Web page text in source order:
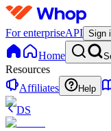
For enterpriseAPI Sign
Home
Resources
Affiliates
Help
DS